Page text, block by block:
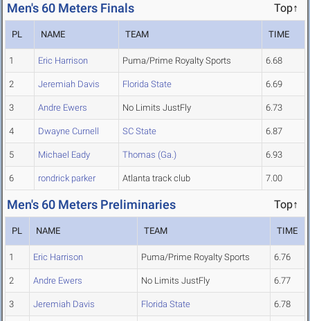
Men's 60 Meters Finals Top↑
PL NAME TEAM TIME
1 Eric Harrison Puma/Prime Royalty Sports 6.68
2 Jeremiah Davis Florida State 6.69
3 Andre Ewers No Limits JustFly 6.73
4 Dwayne Curnell SC State 6.87
5 Michael Eady Thomas (Ga.) 6.93
6 rondrick parker Atlanta track club 7.00
Men's 60 Meters Preliminaries Top↑
PL NAME TEAM TIME
1 Eric Harrison Puma/Prime Royalty Sports 6.76
2 Andre Ewers No Limits JustFly 6.77
3 Jeremiah Davis Florida State 6.78